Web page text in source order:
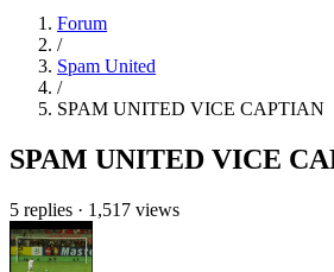
Forum
/
Spam United
/
SPAM UNITED VICE CAPTIAN
SPAM UNITED VICE
5 replies · 1,517 views